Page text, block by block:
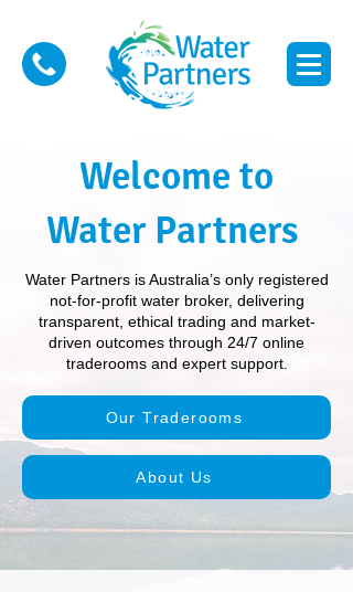
Welcome to
Water Partners
Water Partners is Australia’s only registered
not-for-profit water broker, delivering
transparent, ethical trading and market-
driven outcomes through 24/7 online
traderooms and expert support.
Our Traderooms
About Us